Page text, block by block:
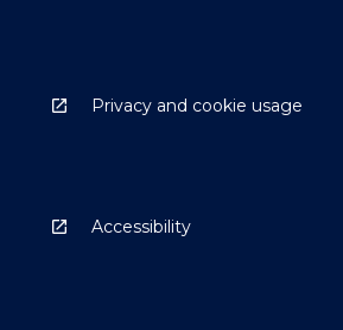
Privacy and cookie usage
Accessibility